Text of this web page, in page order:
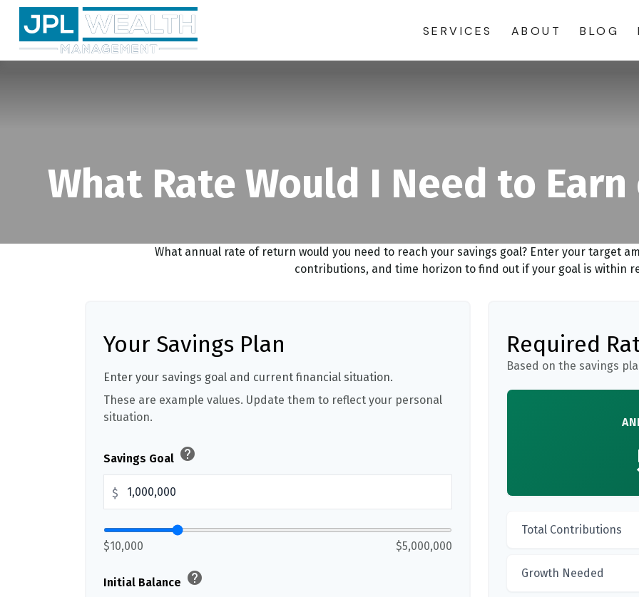
SERVICES ABOUT BLOG
What Rate Would I Need to Earn
What annual rate of return would you need to reach your savings goal? Enter your target
contributions, and time horizon to find out if your goal is within
Your Savings Plan
Enter your savings goal and current financial situation.
These are example values. Update them to reflect your personal
situation.
Savings Goal help
$
$10,000 $5,000,000
Initial Balance help
Required
Based on the savings
Total Contributions
Growth Needed